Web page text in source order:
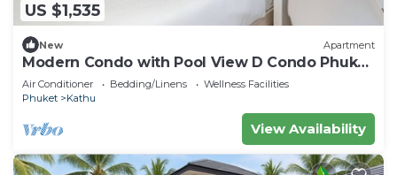
US $1,535
New Apartment
Modern Condo with Pool View D Condo Phuket
C175
Air Conditioner Bedding/Linens
Wellness Facilities
Phuket
Kathu
View Availability